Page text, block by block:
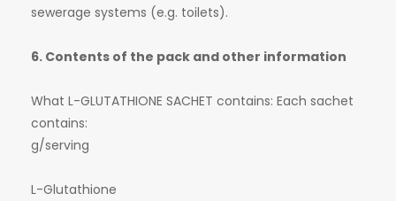
sewerage systems (e.g. toilets).
6. Contents of the pack and other information
What L-GLUTATHIONE SACHET contains: Each sachet
contains:
g/serving
L-Glutathione